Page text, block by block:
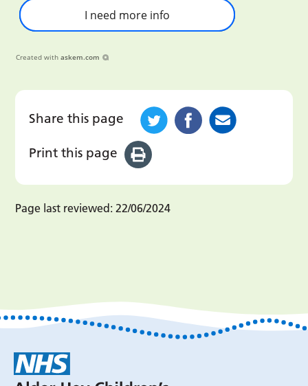
I need more info
Created with askem.com
Share this page
Print this page
Page last reviewed: 22/06/2024